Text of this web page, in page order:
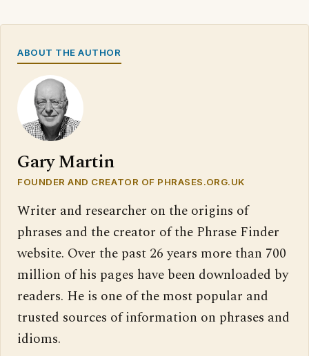
ABOUT THE AUTHOR
Gary Martin
FOUNDER AND CREATOR OF PHRASES.ORG.UK
Writer and researcher on the origins of
phrases and the creator of the Phrase Finder
website. Over the past 26 years more than 700
million of his pages have been downloaded by
readers. He is one of the most popular and
trusted sources of information on phrases and
idioms.